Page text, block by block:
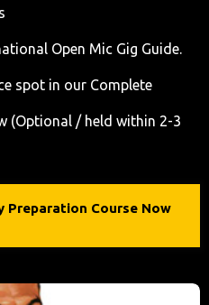
Open Mic Gig Guide.
spot in our Complete
(Optional / held within 2-3
Preparation Course Now